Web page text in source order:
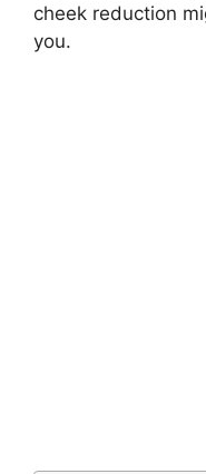
cheek reduction
you.